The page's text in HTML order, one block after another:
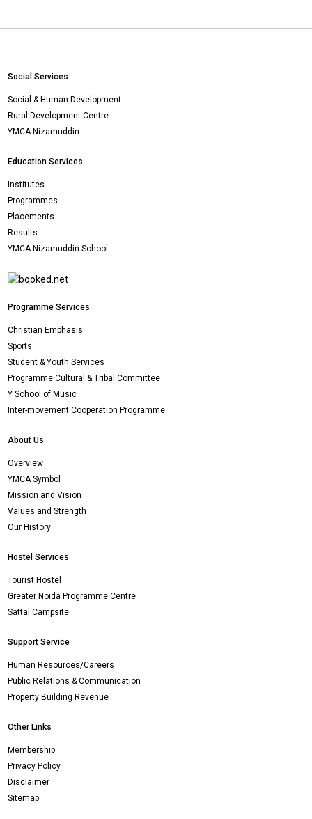
Social Services
Social & Human Development
Rural Development Centre
YMCA Nizamuddin
Education Services
Institutes
Programmes
Placements
Results
YMCA Nizamuddin School
Programme Services
Christian Emphasis
Sports
Student & Youth Services
Programme Cultural & Tribal Committee
Y School of Music
Inter-movement Cooperation Programme
About Us
Overview
YMCA Symbol
Mission and Vision
Values and Strength
Our History
Hostel Services
Tourist Hostel
Greater Noida Programme Centre
Sattal Campsite
Support Service
Human Resources/Careers
Public Relations & Communication
Property Building Revenue
Other Links
Membership
Privacy Policy
Disclaimer
Sitemap